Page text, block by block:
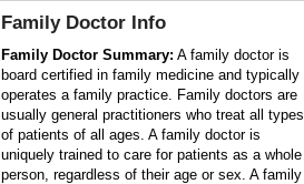
Family Doctor Info
Family Doctor Summary: A family doctor is
board certified in family medicine and typically
operates a family practice. Family doctors are
usually general practitioners who treat all types
of patients of all ages. A family doctor is
uniquely trained to care for patients as a whole
person, regardless of their age or sex. A family